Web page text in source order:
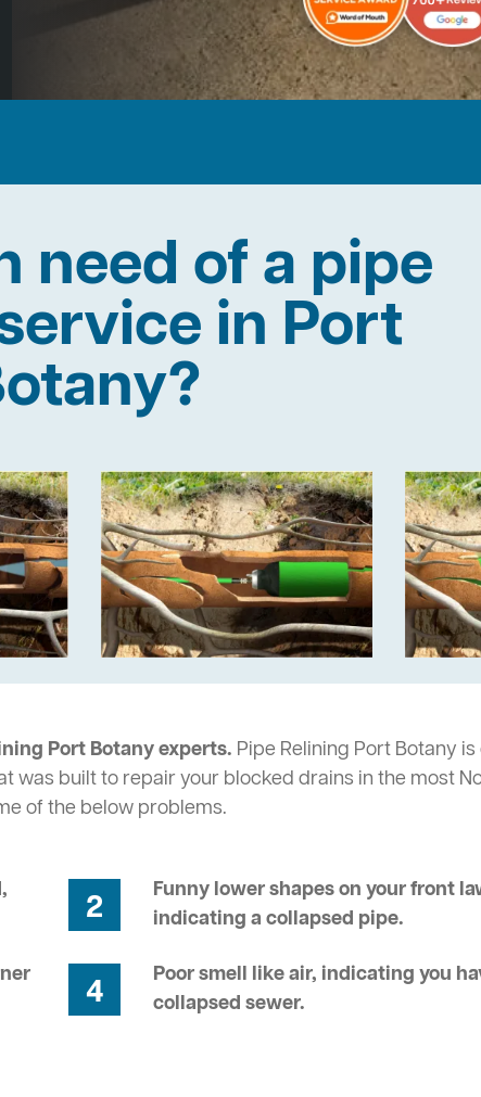
need of a pipe
in Port
Port Botany experts. Pipe Relining Port Botany
was built to repair your blocked drains in the most
of the below problems.
2
Funny lower shapes on your front
indicating a collapsed pipe.
4
Poor smell like air, indicating you
collapsed sewer.